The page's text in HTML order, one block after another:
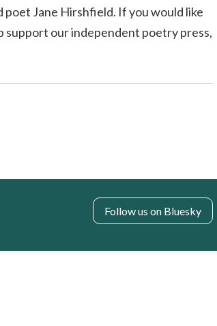
Jane Hirshfield. If you would like
support our independent poetry press,
Follow us on Bluesky